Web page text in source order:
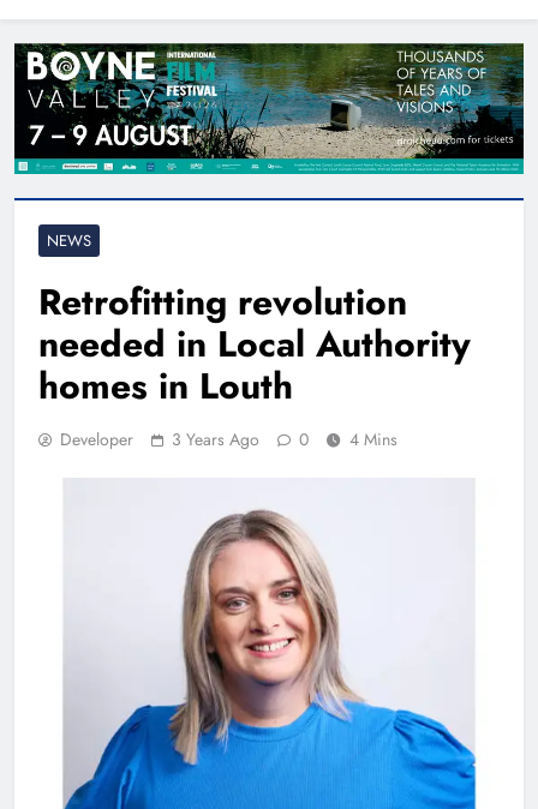
NEWS
Retrofitting revolution
needed in Local Authority
homes in Louth
Developer 3 Years Ago 0 4 Mins